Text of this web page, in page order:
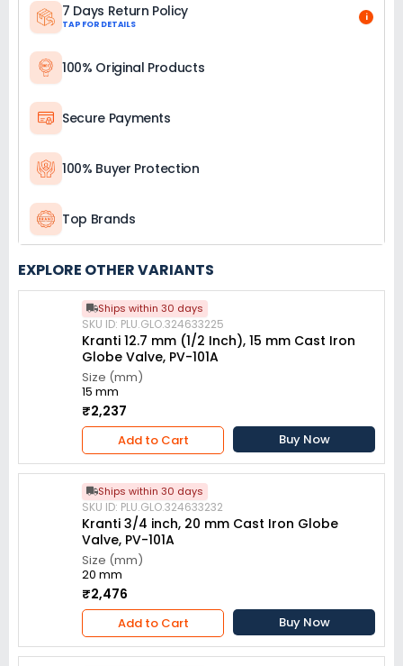
7 Days Return Policy
TAP FOR DETAILS
i
100% Original Products
Secure Payments
100% Buyer Protection
Top Brands
EXPLORE OTHER VARIANTS
Ships within 30 days
SKU ID: PLU.GLO.324633225
Kranti 12.7 mm (1/2 Inch), 15 mm Cast Iron
Globe Valve, PV-101A
Size (mm)
15 mm
₹2,237
Add to Cart Buy Now
Ships within 30 days
SKU ID: PLU.GLO.324633232
Kranti 3/4 inch, 20 mm Cast Iron Globe
Valve, PV-101A
Size (mm)
20 mm
₹2,476
Add to Cart Buy Now